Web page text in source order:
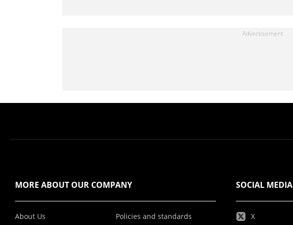
MORE ABOUT OUR COMPANY
About Us Policies and standards
SOCIAL MEDIA
X